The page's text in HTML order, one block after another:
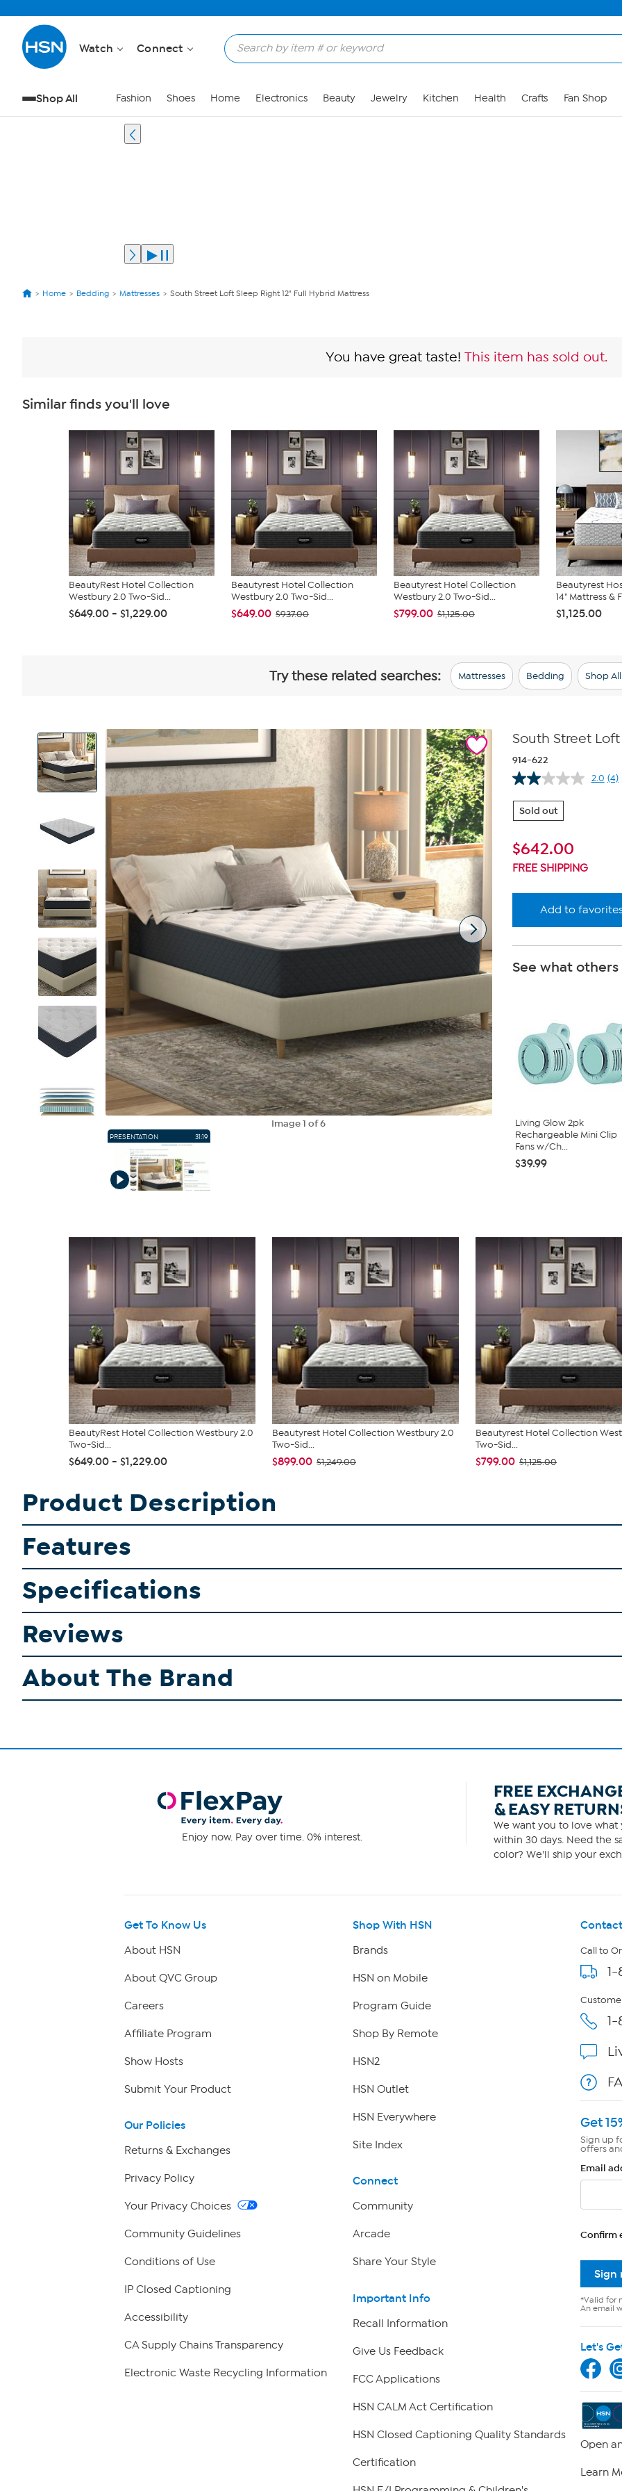
Watch Connect
Shop All Fashion Shoes Home Electronics Beauty Jewelry Kitchen Health Crafts Fan Shop
Home Bedding Mattresses South Street Loft Sleep Right 12" Full Hybrid Mattress
You have great taste! This item has sold out.
Similar finds you'll love
BeautyRest Hotel Collection
Westbury 2.0 Two-Sid...
$649.00 - $1,229.00
Beautyrest Hotel Collection
Westbury 2.0 Two-Sid...
$649.00 $937.00
Beautyrest Hotel Collection
Westbury 2.0 Two-Sid...
$799.00 $1,125.00
Beautyrest
14" Mattress &
$1,125.00
Try these related searches: Mattresses Bedding Shop
View
Product
Images
Image1 of 6
PRESENTATION 31:19
South Street Loft
914-622
2.0 (4)
Sold out
$642.00
FREE SHIPPING
Add to
See what
Living Glow 2pk
Rechargeable Mini Clip
Fans w/Ch...
$39.99
BeautyRest Hotel Collection Westbury 2.0
Two-Sid...
$649.00 - $1,229.00
Beautyrest Hotel Collection Westbury 2.0
Two-Sid...
$899.00 $1,249.00
Beautyrest Hotel Collection
Two-Sid...
$799.00 $1,125.00
Product Description
Features
Specifications
Reviews
About The Brand
Enjoy now. Pay over time. 0% interest.
FREE
& EASY
We want you to love what
within 30 days. Need the
color? We'll ship your
Get To Know Us
About HSN
About QVC Group
Careers
Affiliate Program
Show Hosts
Submit Your Product
Our Policies
Returns & Exchanges
Privacy Policy
Your Privacy Choices
Community Guidelines
Conditions of Use
IP Closed Captioning
Accessibility
CA Supply Chains Transparency
Electronic Waste Recycling Information
Shop With HSN
Brands
HSN on Mobile
Program Guide
Shop By Remote
HSN2
HSN Outlet
HSN Everywhere
Site Index
Connect
Community
Arcade
Share Your Style
Important Info
Recall Information
Give Us Feedback
FCC Applications
HSN CALM Act Certification
HSN Closed Captioning Quality Standards
Certification
Call to
Get
Sign up
offers
Email
Confirm
Sign
*Valid for
An email
Let's
Open
Learn